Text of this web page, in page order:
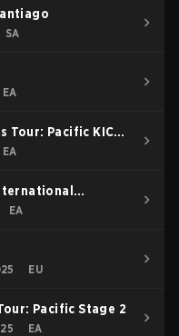
SA
EA
Tour: Pacific KICK-
EA
EA
EU
Pacific Stage 2
EA